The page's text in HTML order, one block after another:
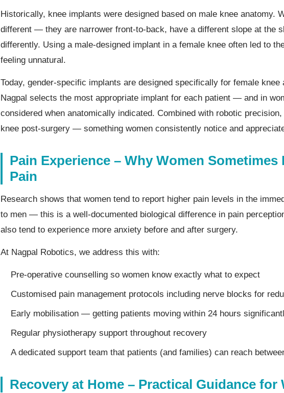
Historically, knee implants were designed based on male knee anatomy.
different — they are narrower front-to-back, have a different slope at the
differently. Using a male-designed implant in a female knee often led to
feeling unnatural.
Today, gender-specific implants are designed specifically for female knee
Nagpal selects the most appropriate implant for each patient — and in
considered when anatomically indicated. Combined with robotic
knee post-surgery — something women consistently notice and
Pain Experience – Why Women
Pain
Research shows that women tend to report higher pain levels in the
to men — this is a well-documented biological difference in pain
also tend to experience more anxiety before and after surgery.
At Nagpal Robotics, we address this with:
Pre-operative counselling so women know exactly what to expect
Customised pain management protocols including nerve blocks for
Early mobilisation — getting patients moving within 24 hours
Regular physiotherapy support throughout recovery
A dedicated support team that patients (and families) can reach
Recovery at Home – Practical Guidance for